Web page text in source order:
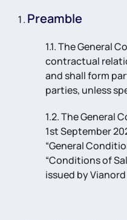
Preamble
1.1. The General
contractual
and shall form
parties, unless
1.2. The General
1st September
“General
“Conditions of
issued by